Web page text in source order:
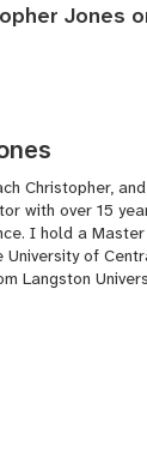
Jones
Christopher,
with over 15
I hold a
of
Langston